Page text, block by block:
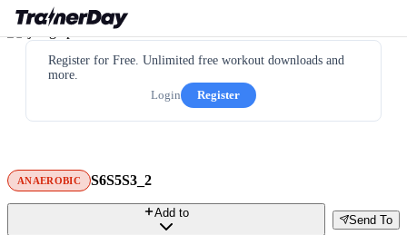
Register for Free. Unlimited free workout downloads and
more.
Login
Register
ANAEROBIC S6S5S3_2
Send To
Add to